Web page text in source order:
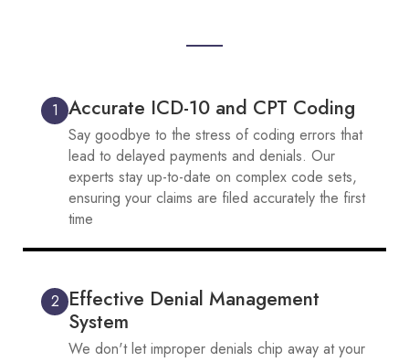
1 Accurate ICD-10 and CPT Coding
Say goodbye to the stress of coding errors that
lead to delayed payments and denials. Our
experts stay up-to-date on complex code sets,
ensuring your claims are filed accurately the first
time
2 Effective Denial Management
System
We don't let improper denials chip away at your